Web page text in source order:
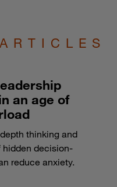
an age of
thinking and
decision-
reduce anxiety.